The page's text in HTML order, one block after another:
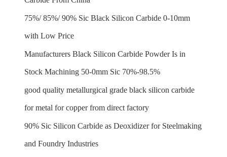
75%/ 85%/ 90% Sic Black Silicon Carbide 0-10mm
with Low Price
Manufacturers Black Silicon Carbide Powder Is in
Stock Machining 50-0mm Sic 70%-98.5%
good quality metallurgical grade black silicon carbide
for metal for copper from direct factory
90% Sic Silicon Carbide as Deoxidizer for Steelmaking
and Foundry Industries